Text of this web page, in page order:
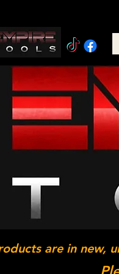
are in new,